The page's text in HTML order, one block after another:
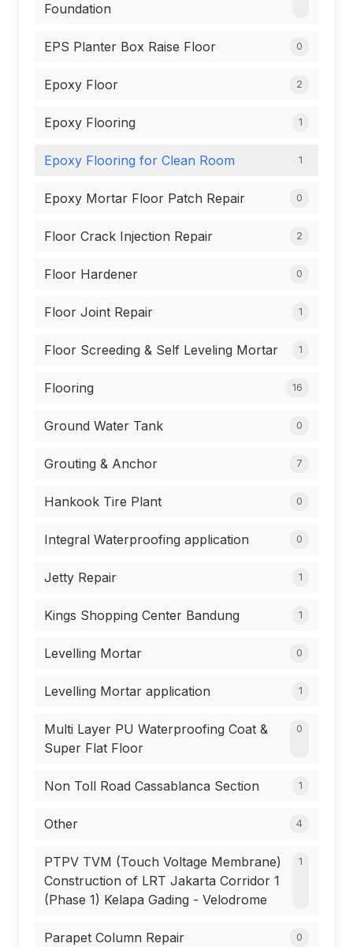
Foundation
EPS Planter Box Raise Floor 0
Epoxy Floor 2
Epoxy Flooring 1
Epoxy Flooring for Clean Room 1
Epoxy Mortar Floor Patch Repair 0
Floor Crack Injection Repair 2
Floor Hardener 0
Floor Joint Repair 1
Floor Screeding & Self Leveling Mortar 1
Flooring 16
Ground Water Tank 0
Grouting & Anchor 7
Hankook Tire Plant 0
Integral Waterproofing application 0
Jetty Repair 1
Kings Shopping Center Bandung 1
Levelling Mortar 0
Levelling Mortar application 1
Multi Layer PU Waterproofing Coat &
Super Flat Floor
0
Non Toll Road Cassablanca Section 1
Other 4
PTPV TVM (Touch Voltage Membrane)
Construction of LRT Jakarta Corridor 1
(Phase 1) Kelapa Gading - Velodrome
1
Parapet Column Repair 0